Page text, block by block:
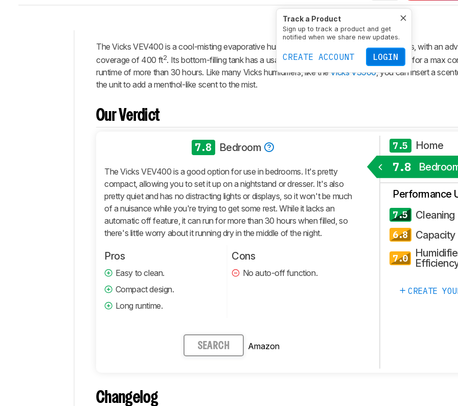
Track a Product
Sign up to track a product and get
notified when we share new updates.
CREATE ACCOUNT LOGIN
Our
Verdict
Differences
Popular
Performance
Retailers
Comments
The Vicks VEV400 is a cool-misting evaporative humidifier meant for medium-sized spaces, with an
coverage of 400 ft2. Its bottom-filling tank has a usable capacity of 4.8L (1.3 gal), allowing for a max
runtime of more than 30 hours. Like many Vicks humidifiers, like theVicks V3900, you can insert a
the unit to add a menthol-like scent to the mist.
Our Verdict
7.8 Bedroom
The Vicks VEV400 is a good option for use in bedrooms. It's pretty
compact, allowing you to set it up on a nightstand or dresser. It's also
pretty quiet and has no distracting lights or displays, so it won't be much
of a nuisance while you're trying to get some rest. While it lacks an
automatic off feature, it can run for more than 30 hours when filled, so
there's little worry about it running dry in the middle of the night.
Pros
Easy to clean.
Compact design.
Long runtime.
Cons
No auto-off function.
SEARCH Amazon
7.5 Home
7.8
Performance
7.5 Cleaning
6.8 Capacity
7.0
CREATE
Changelog